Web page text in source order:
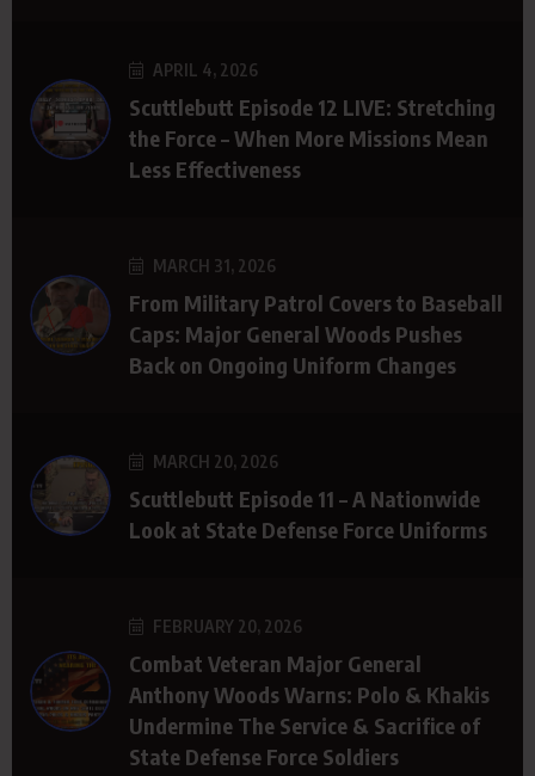
APRIL 4, 2026
Scuttlebutt Episode 12 LIVE: Stretching
the Force – When More Missions Mean
Less Effectiveness
MARCH 31, 2026
From Military Patrol Covers to Baseball
Caps: Major General Woods Pushes
Back on Ongoing Uniform Changes
MARCH 20, 2026
Scuttlebutt Episode 11 – A Nationwide
Look at State Defense Force Uniforms
FEBRUARY 20, 2026
Combat Veteran Major General
Anthony Woods Warns: Polo & Khakis
Undermine The Service & Sacrifice of
State Defense Force Soldiers